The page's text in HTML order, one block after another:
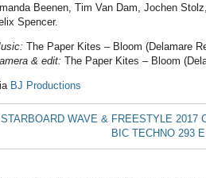
Beenen, Tim Van Dam, Jochen
Spencer.
The Paper Kites – Bloom (Delamare
& edit: The Paper Kites – Bloom
BJ Productions
STARBOARD WAVE & FREESTYLE 2017
BIC TECHNO 293